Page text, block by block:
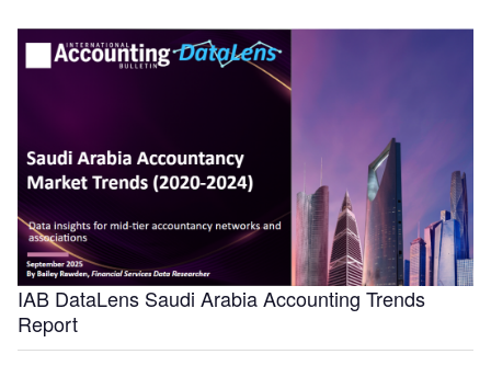
IAB DataLens Saudi Arabia Accounting Trends
Report